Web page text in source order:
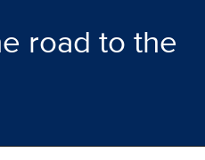
road to the